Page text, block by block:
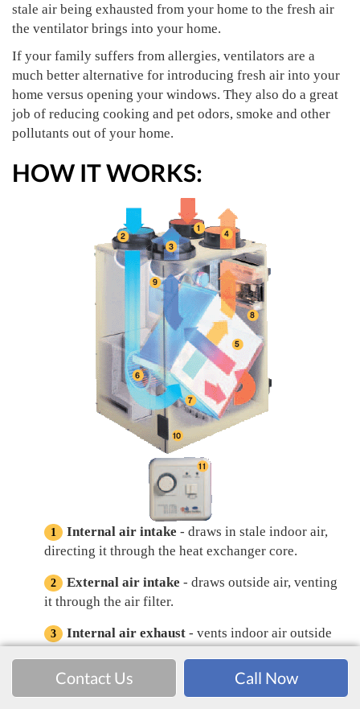
Contact Us Call Now
stale air being exhausted from your home to the fresh air
the ventilator brings into your home.
If your family suffers from allergies, ventilators are a
much better alternative for introducing fresh air into your
home versus opening your windows. They also do a great
job of reducing cooking and pet odors, smoke and other
pollutants out of your home.
HOW IT WORKS:
Internal air intake - draws in stale indoor air,
directing it through the heat exchanger core.
External air intake - draws outside air, venting
it through the air filter.
Internal air exhaust - vents indoor air outside
indoor heat has been removed, helping minimize